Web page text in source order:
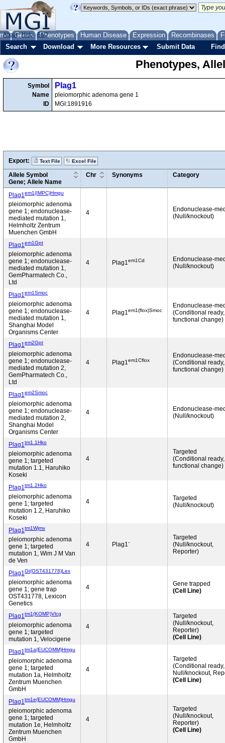
Genes Phenotypes Human Disease Expression Recombinases
About Help FAQ
Search Download More Resources Submit Data
Phenotypes,
Symbol
Name
ID
Plag1
pleiomorphic adenoma gene 1
MGI:1891916
Export: Text File Excel File
Allele Symbol
Gene; Allele Name
Chr Synonyms Category
Plag1em1(IMPC)Hmgu
pleiomorphic adenoma
gene 1; endonuclease-
mediated mutation 1,
Helmholtz Zentrum
Muenchen GmbH
4
Endonuclease-
(Null/knockout)
Plag1em1Gpt
pleiomorphic adenoma
gene 1; endonuclease-
mediated mutation 1,
GemPharmatech Co.,
Ltd
4 Plag1em1Cd
Endonuclease-
(Null/knockout)
Plag1em1Smoc
pleiomorphic adenoma
gene 1; endonuclease-
mediated mutation 1,
Shanghai Model
Organisms Center
4 Plag1em1(flox)Smoc
Endonuclease-
(Conditional
functional change)
Plag1em2Gpt
pleiomorphic adenoma
gene 1; endonuclease-
mediated mutation 2,
GemPharmatech Co.,
Ltd
4 Plag1em1Cflox
Endonuclease-
(Conditional
functional change)
Plag1em2Smoc
pleiomorphic adenoma
gene 1; endonuclease-
mediated mutation 2,
Shanghai Model
Organisms Center
4
Endonuclease-
(Null/knockout)
Plag1tm1.1Hko
pleiomorphic adenoma
gene 1; targeted
mutation 1.1, Haruhiko
Koseki
4
Targeted
(Conditional
functional change)
Plag1tm1.2Hko
pleiomorphic adenoma
gene 1; targeted
mutation 1.2, Haruhiko
Koseki
4
Targeted
(Null/knockout)
Plag1tm1Wjmv
pleiomorphic adenoma
gene 1; targeted
mutation 1, Wim J M Van
de Ven
4 Plag1-
Targeted
(Null/knockout,
Reporter)
Plag1Gt(OST431778)Lex
pleiomorphic adenoma
gene 1; gene trap
OST431778, Lexicon
Genetics
4
Gene trapped
(Cell Line)
Plag1tm1(KOMP)Vlcg
pleiomorphic adenoma
gene 1; targeted
mutation 1, Velocigene
4
Targeted
(Null/knockout,
Reporter)
(Cell Line)
Plag1tm1a(EUCOMM)Hmgu
pleiomorphic adenoma
gene 1; targeted
mutation 1a, Helmholtz
Zentrum Muenchen
GmbH
4
Targeted
(Conditional ready,
Null/knockout,
(Cell Line)
Plag1tm1e(EUCOMM)Hmgu
pleiomorphic adenoma
gene 1; targeted
mutation 1e, Helmholtz
Zentrum Muenchen
GmbH
4
Targeted
(Null/knockout,
Reporter)
(Cell Line)